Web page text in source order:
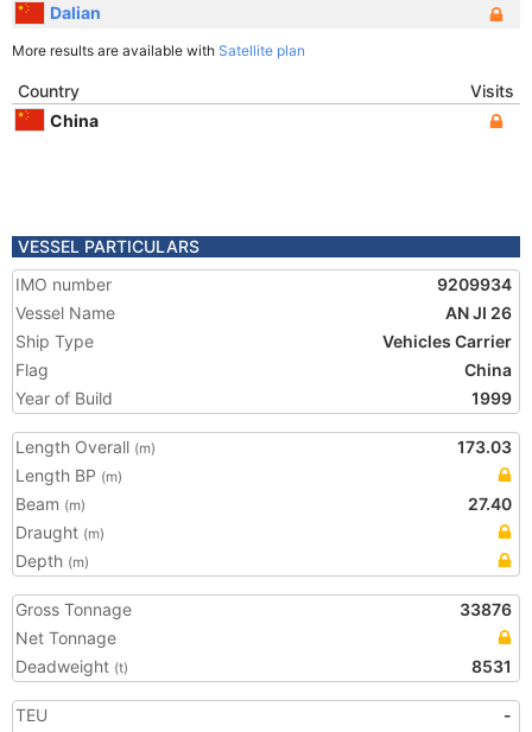
Dalian
More results are available with Satellite plan
Country
Visits
China
VESSEL PARTICULARS
IMO number
9209934
Vessel Name
AN JI 26
Ship Type
Vehicles Carrier
Flag
China
Year of Build
1999
Length Overall (m)
173.03
Length BP (m)
Beam (m)
27.40
Draught (m)
Depth (m)
Gross Tonnage
33876
Net Tonnage
Deadweight (t) 8531
TEU
-